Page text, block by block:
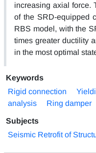
increasing axial force.
of the SRD-equipped
RBS model, with the
times greater ductility
in the most optimal
Keywords
Rigid connection
analysis
Ring damper
Subjects
Seismic Retrofit of